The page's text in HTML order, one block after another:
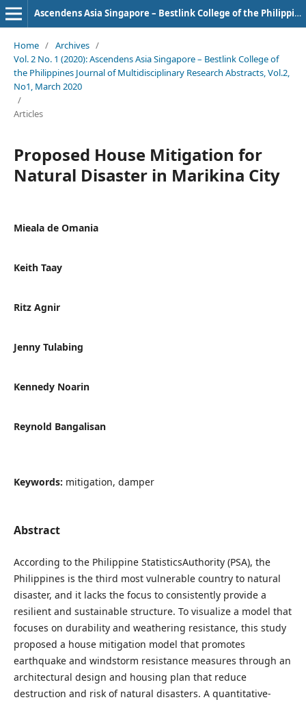
Ascendens Asia Singapore – Bestlink College of the Philippines Journal of Multidisciplinary Research
Home / Archives /
Vol. 2 No. 1 (2020): Ascendens Asia Singapore – Bestlink College of
the Philippines Journal of Multidisciplinary Research Abstracts, Vol.2,
No1, March 2020
/
Articles
Proposed House Mitigation for
Natural Disaster in Marikina City
Mieala de Omania
Keith Taay
Ritz Agnir
Jenny Tulabing
Kennedy Noarin
Reynold Bangalisan
Keywords: mitigation, damper
Abstract
According to the Philippine StatisticsAuthority (PSA), the
Philippines is the third most vulnerable country to natural
disaster, and it lacks the focus to consistently provide a
resilient and sustainable structure. To visualize a model that
focuses on durability and weathering resistance, this study
proposed a house mitigation model that promotes
earthquake and windstorm resistance measures through an
architectural design and housing plan that reduce
destruction and risk of natural disasters. A quantitative-